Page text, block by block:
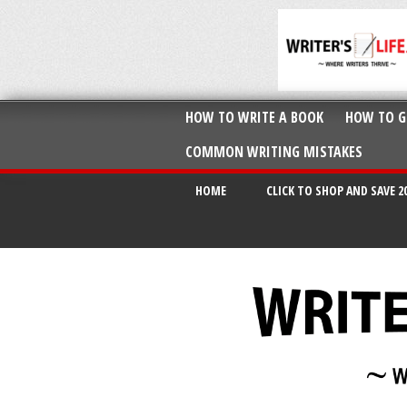
HOW TO WRITE A BOOK HOW TO
COMMON WRITING MISTAKES
HOME CLICK TO SHOP AND SAVE